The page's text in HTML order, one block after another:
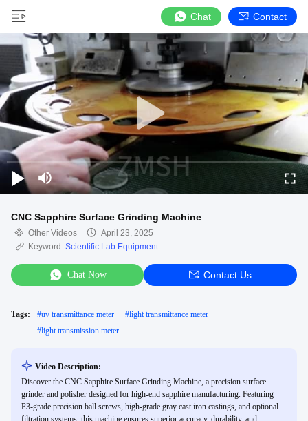
Chat Contact
CNC Sapphire Surface Grinding Machine
Other Videos
April 23, 2025
Keyword: Scientific Lab Equipment
Chat Now Contact Us
Tags: #uv transmittance meter #light transmittance meter
#light transmission meter
Video Description:
Discover the CNC Sapphire Surface Grinding Machine, a precision surface
grinder and polisher designed for high-end sapphire manufacturing. Featuring
P3-grade precision ball screws, high-grade gray cast iron castings, and optional
filtration systems, this machine ensures superior accuracy, durability, and